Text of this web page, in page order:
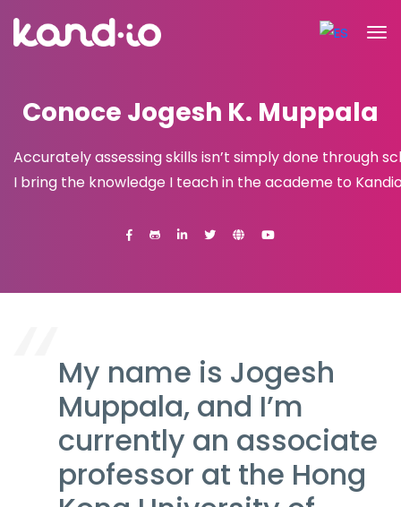
Conoce Jogesh K. Muppala
Accurately assessing skills isn’t simply done through
I bring the knowledge I teach in the academe to
My name is Jogesh
Muppala, and I’m
currently an associate
professor at the Hong